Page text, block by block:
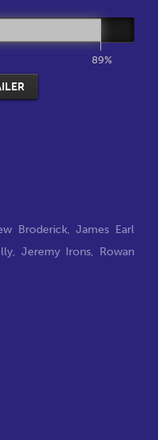
89%
Broderick,James Earl
, Jeremy Irons, Rowan